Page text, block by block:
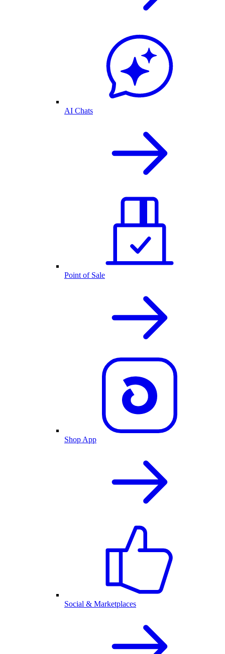
AI Chats
Point of Sale
Shop App
Social & Marketplaces